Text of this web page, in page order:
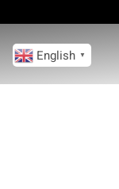
English ▼